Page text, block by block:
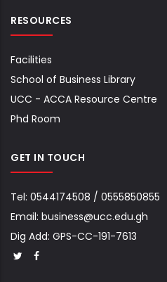
RESOURCES
Facilities
School of Business Library
UCC - ACCA Resource Centre
Phd Room
GET IN TOUCH
Tel: 0544174508 / 0555850855
Email: business@ucc.edu.gh
Dig Add: GPS-CC-191-7613